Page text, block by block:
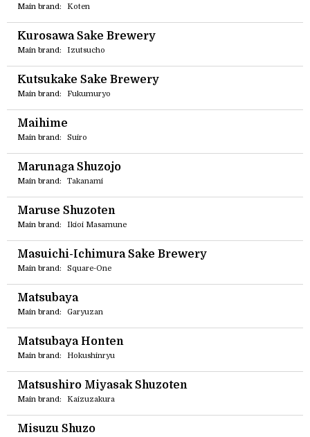
Main brand: Koten
Kurosawa Sake Brewery
Main brand: Izutsucho
Kutsukake Sake Brewery
Main brand: Fukumuryo
Maihime
Main brand: Suiro
Marunaga Shuzojo
Main brand: Takanami
Maruse Shuzoten
Main brand: Ikioi Masamune
Masuichi-Ichimura Sake Brewery
Main brand: Square-One
Matsubaya
Main brand: Garyuzan
Matsubaya Honten
Main brand: Hokushinryu
Matsushiro Miyasak Shuzoten
Main brand: Kaizuzakura
Misuzu Shuzo